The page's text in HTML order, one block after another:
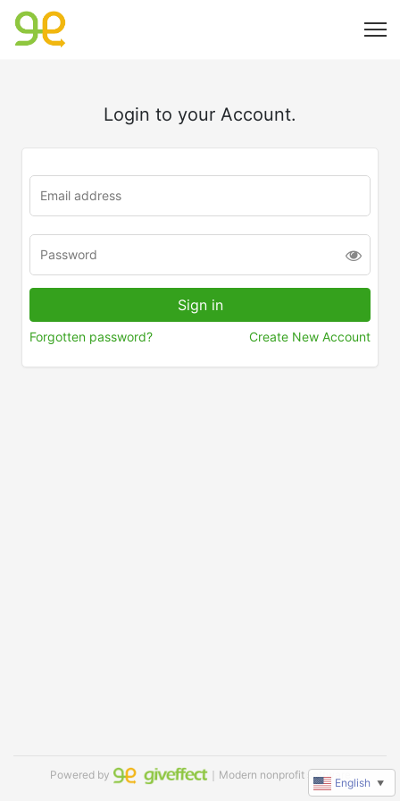
Login to your Account.
Forgotten password? Create New Account
Powered by ｜Modern nonprofit software
English ▼